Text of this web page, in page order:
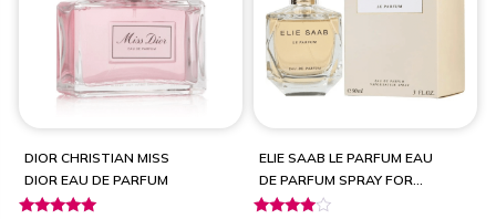
PRODUCT CATEGORIES
DIOR CHRISTIAN MISS
DIOR EAU DE PARFUM
ELIE SAAB LE PARFUM EAU
DE PARFUM SPRAY FOR
WOMEN